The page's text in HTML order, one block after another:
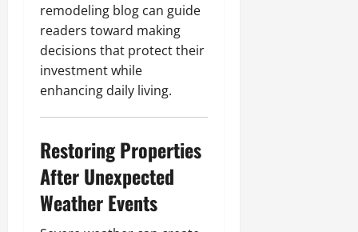
remodeling blog can guide
readers toward making
decisions that protect their
investment while
enhancing daily living.
Restoring Properties
After Unexpected
Weather Events